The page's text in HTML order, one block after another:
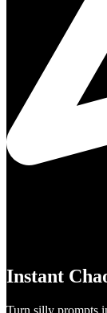
Instant
Turn silly prompts